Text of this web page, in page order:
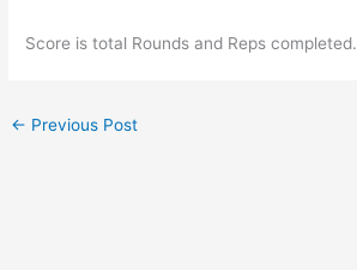
Score is total Rounds and Reps completed.
← Previous Post